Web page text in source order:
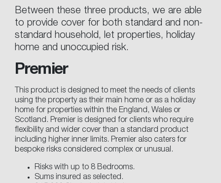
Between these three products, we are able
to provide cover for both standard and non-
standard household, let properties, holiday
home and unoccupied risk.
Premier
This product is designed to meet the needs of clients
using the property as their main home or as a holiday
home for properties within the England, Wales or
Scotland. Premier is designed for clients who require
flexibility and wider cover than a standard product
including higher inner limits. Premier also caters for
bespoke risks considered complex or unusual.
Risks with up to 8 Bedrooms.
Sums insured as selected.